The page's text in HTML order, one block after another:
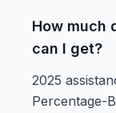
How much
can I get?
2025
Percentage-